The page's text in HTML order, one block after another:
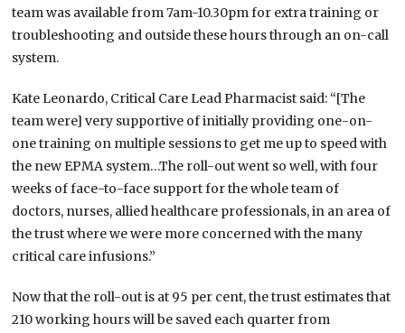
team was available from 7am-10.30pm for extra training or
troubleshooting and outside these hours through an on-call
system.
Kate Leonardo, Critical Care Lead Pharmacist said: “[The
team were] very supportive of initially providing one-on-
one training on multiple sessions to get me up to speed with
the new EPMA system…The roll-out went so well, with four
weeks of face-to-face support for the whole team of
doctors, nurses, allied healthcare professionals, in an area of
the trust where we were more concerned with the many
critical care infusions.”
Now that the roll-out is at 95 per cent, the trust estimates that
210 working hours will be saved each quarter from